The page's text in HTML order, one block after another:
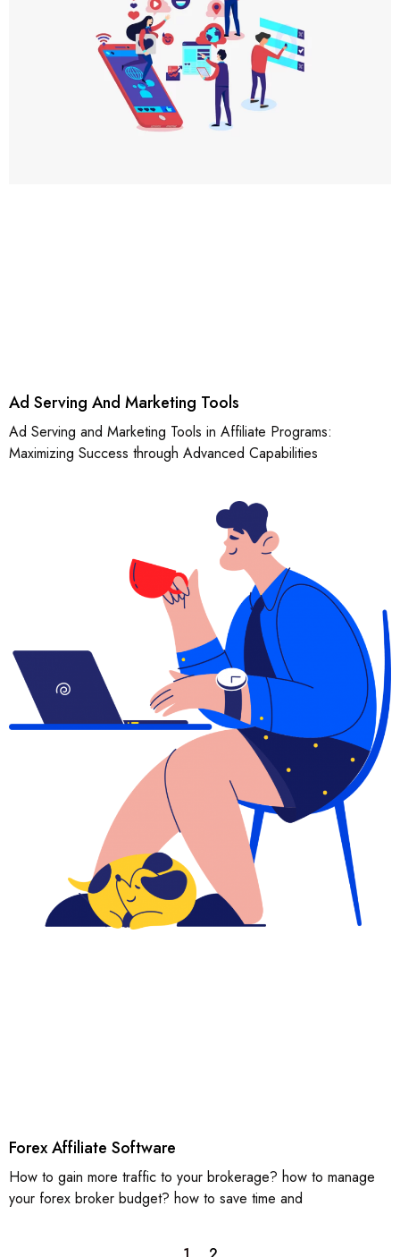
Ad Serving And Marketing Tools
Ad Serving and Marketing Tools in Affiliate Programs:
Maximizing Success through Advanced Capabilities
Forex Affiliate Software
How to gain more traffic to your brokerage? how to manage
your forex broker budget? how to save time and